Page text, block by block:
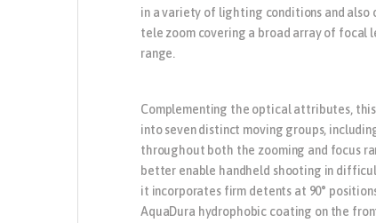
in a variety of lighting conditions and
tele zoom covering a broad array of focal
range.
Complementing the optical attributes,
into seven distinct moving groups,
throughout both the zooming and focus
better enable handheld shooting in
it incorporates firm detents at 90°
AquaDura hydrophobic coating on the